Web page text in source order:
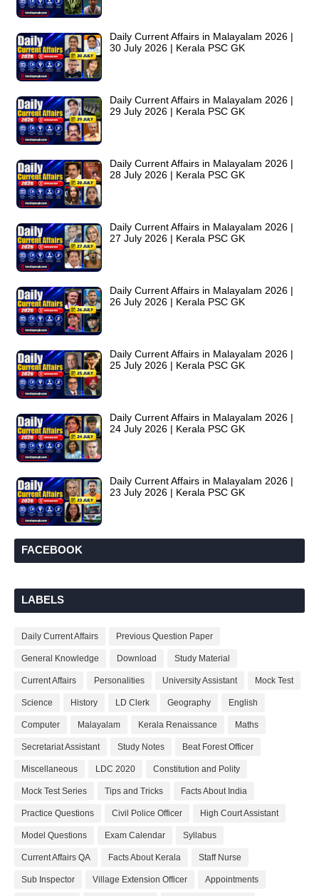
Daily Current Affairs in Malayalam 2026 |
30 July 2026 | Kerala PSC GK
Daily Current Affairs in Malayalam 2026 |
29 July 2026 | Kerala PSC GK
Daily Current Affairs in Malayalam 2026 |
28 July 2026 | Kerala PSC GK
Daily Current Affairs in Malayalam 2026 |
27 July 2026 | Kerala PSC GK
Daily Current Affairs in Malayalam 2026 |
26 July 2026 | Kerala PSC GK
Daily Current Affairs in Malayalam 2026 |
25 July 2026 | Kerala PSC GK
Daily Current Affairs in Malayalam 2026 |
24 July 2026 | Kerala PSC GK
Daily Current Affairs in Malayalam 2026 |
23 July 2026 | Kerala PSC GK
FACEBOOK
LABELS
Daily Current Affairs Previous Question Paper
General Knowledge Download Study Material
Current Affairs Personalities University Assistant Mock Test
Science History LD Clerk Geography English
Computer Malayalam Kerala Renaissance Maths
Secretariat Assistant Study Notes Beat Forest Officer
Miscellaneous LDC 2020 Constitution and Polity
Mock Test Series Tips and Tricks Facts About India
Practice Questions Civil Police Officer High Court Assistant
Model Questions Exam Calendar Syllabus
Current Affairs QA Facts About Kerala Staff Nurse
Sub Inspector Village Extension Officer Appointments